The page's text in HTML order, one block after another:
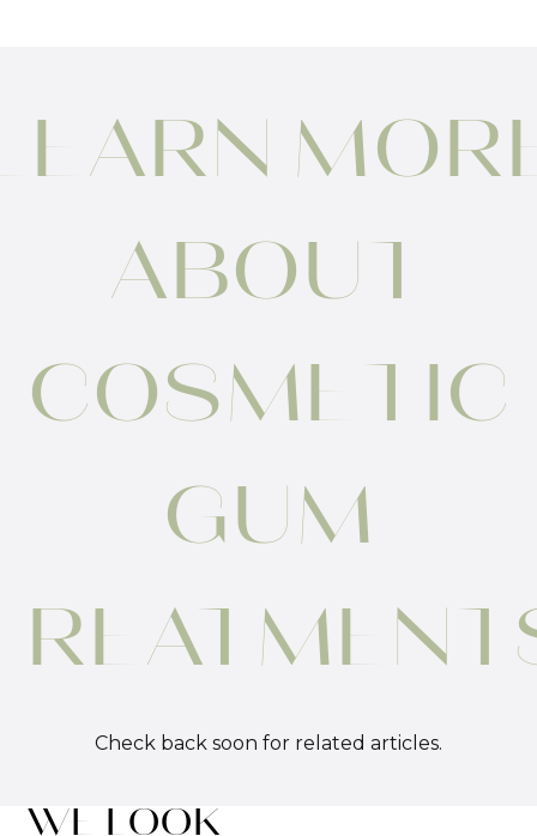
ABOUT
COSMETIC
GUM
Check back soon for related articles.
WE LOOK